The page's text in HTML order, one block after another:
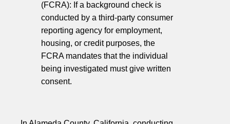
(FCRA): If a background check is
conducted by a third-party consumer
reporting agency for employment,
housing, or credit purposes, the
FCRA mandates that the individual
being investigated must give written
consent.